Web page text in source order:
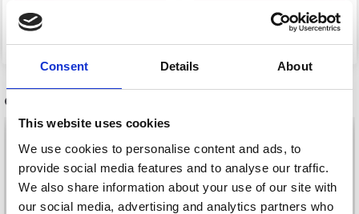
Consent Details About
This website uses cookies
We use cookies to personalise content and ads, to
provide social media features and to analyse our traffic.
We also share information about your use of our site with
our social media, advertising and analytics partners who
Add to cart
OTHERS ALSO PURCHASED